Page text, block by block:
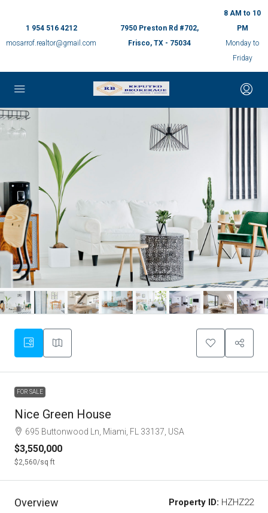
1 954 516 4212
mosarrof.realtor@gmail.com
7950 Preston Rd #702,
Frisco, TX - 75034
8 AM to 10
PM
Monday to
Friday
FOR SALE
Nice Green House
695 Buttonwood Ln, Miami, FL 33137, USA
$3,550,000
$2,560/sq ft
Overview Property ID: HZHZ22